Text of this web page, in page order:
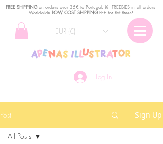
Log In
EUR (€)
FREE SHIPPINGon orders over 35€ to Portugal. ꕤ FREEBIES in all orders!
Worldwide LOW COST SHIPPINGFEE for flat times!
Post Sign Up
All Posts